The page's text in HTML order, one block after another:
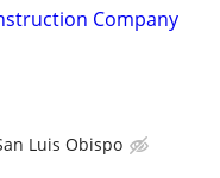
Company
Luis Obispo